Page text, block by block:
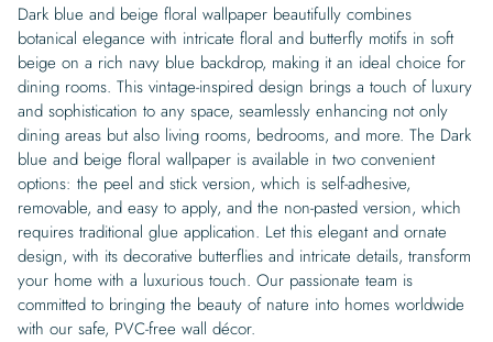
Dark blue and beige floral wallpaper beautifully combines
botanical elegance with intricate floral and butterfly motifs in soft
beige on a rich navy blue backdrop, making it an ideal choice for
dining rooms. This vintage-inspired design brings a touch of luxury
and sophistication to any space, seamlessly enhancing not only
dining areas but also living rooms, bedrooms, and more. The Dark
blue and beige floral wallpaper is available in two convenient
options: the peel and stick version, which is self-adhesive,
removable, and easy to apply, and the non-pasted version, which
requires traditional glue application. Let this elegant and ornate
design, with its decorative butterflies and intricate details, transform
your home with a luxurious touch. Our passionate team is
committed to bringing the beauty of nature into homes worldwide
with our safe, PVC-free wall décor.